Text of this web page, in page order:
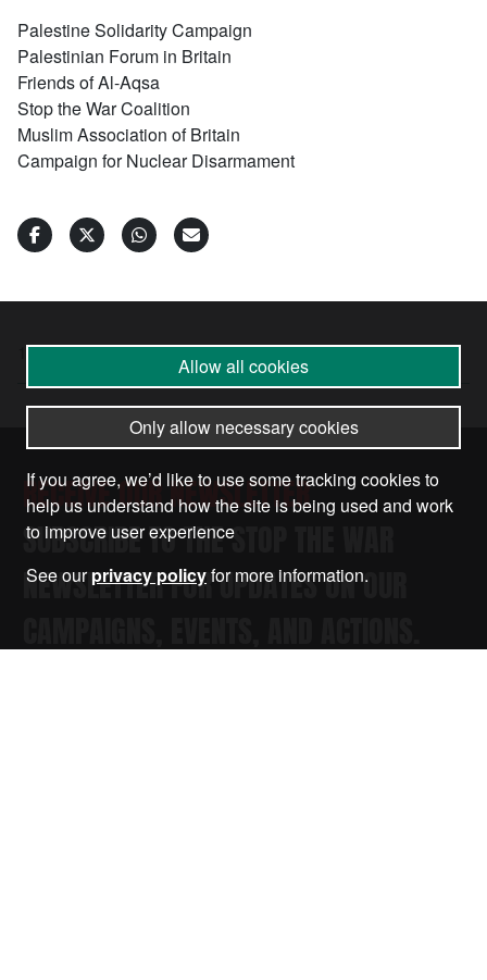
Palestine Solidarity Campaign
Palestinian Forum in Britain
Friends of Al-Aqsa
Stop the War Coalition
Muslim Association of Britain
Campaign for Nuclear Disarmament
18 Jul 2025 • byPalestine Coalition
RECEIVE OUR NEWSLETTER
SUBSCRIBE TO THE STOP THE WAR
NEWSLETTER FOR UPDATES ON OUR
Allow all cookies
Only allow necessary cookies
If you agree, we’d like to use some tracking cookies to
help us understand how the site is being used and work
to improve user experience
See ourprivacy policyfor more information.